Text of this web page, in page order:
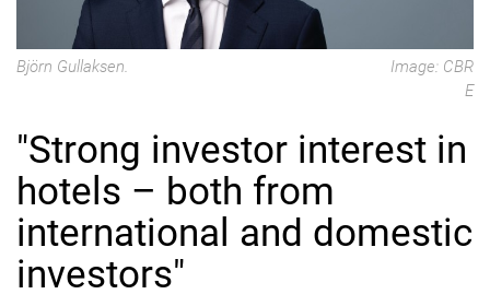
Björn Gullaksen.
Image: CBR
E
"Strong investor interest in
hotels – both from
international and domestic
investors"